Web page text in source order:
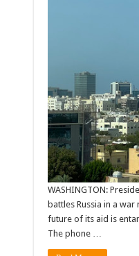
WASHINGTON:
battles Russia in a
future of its aid is
The phone …